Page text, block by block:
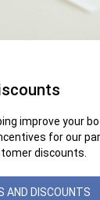
improve your
for our
discounts.
AND DISCOUNTS